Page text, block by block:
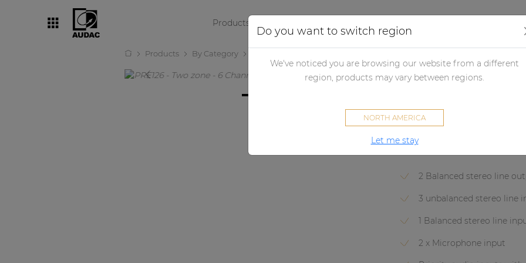
Products
Products By Category
PRE126
Two zone - 6 Channel stereo
SOVENO FAMILY
2 Balanced stereo line
3 unbalanced stereo line
1 Balanced stereo line
2 x Microphone input
Do you want to switch region
We've noticed you are browsing our website from a different
region, products may vary between regions.
NORTH AMERICA
Let me stay